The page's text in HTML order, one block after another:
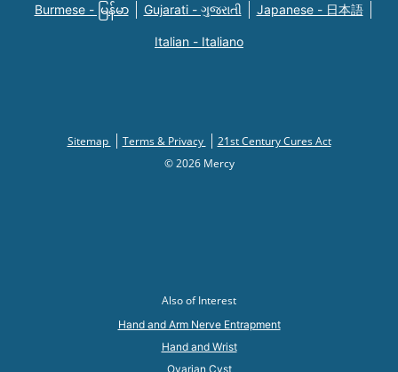
Burmese - မြန်မာ Gujarati - ગુજરાતી Japanese - 日本語
Italian - Italiano
Sitemap Terms & Privacy
21st Century Cures Act
© 2026 Mercy
Also of Interest
Hand and Arm Nerve Entrapment
Hand and Wrist
Ovarian Cyst